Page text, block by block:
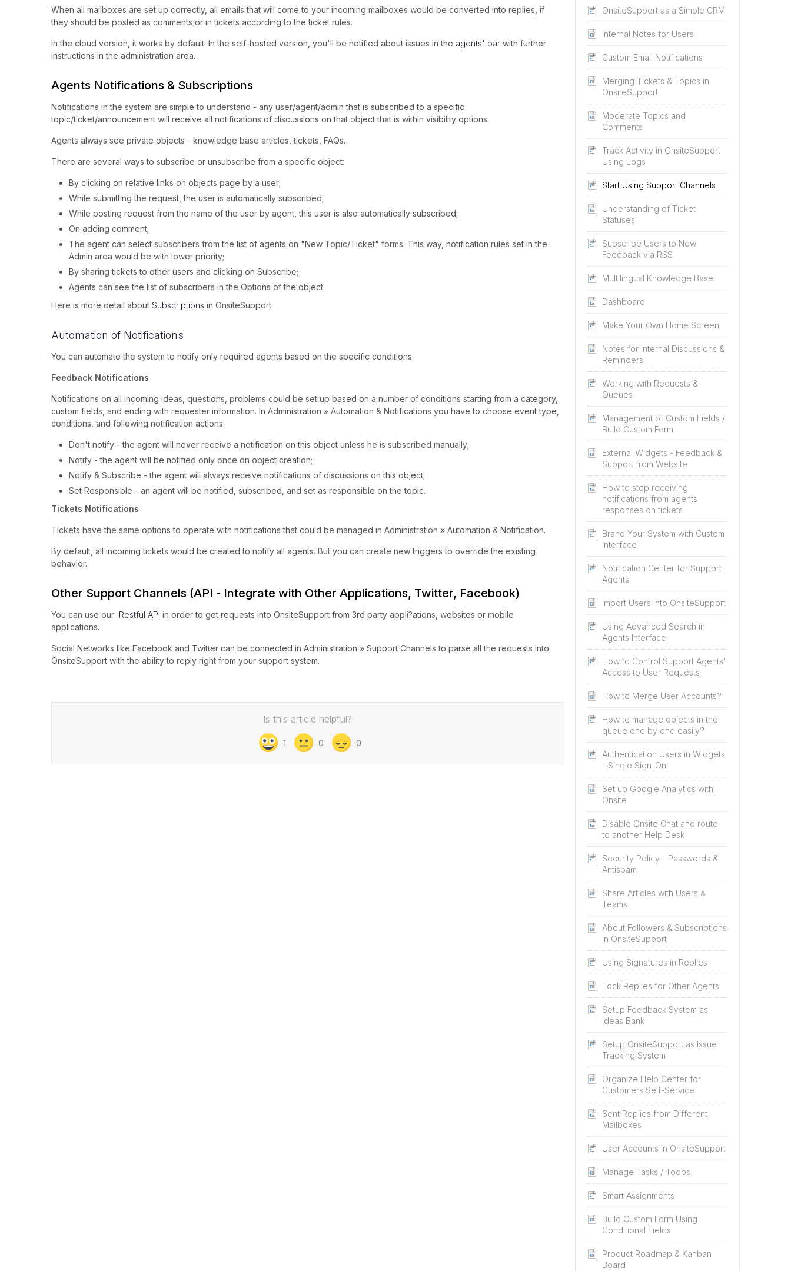
OnsiteSupport as a Simple CRM
Internal Notes for Users
Custom Email Notifications
Merging Tickets & Topics in
OnsiteSupport
Moderate Topics and
Comments
Track Activity in OnsiteSupport
Using Logs
Start Using Support Channels
Understanding of Ticket
Statuses
Subscribe Users to New
Feedback via RSS
Multilingual Knowledge Base
Dashboard
Make Your Own Home Screen
Notes for Internal Discussions &
Reminders
Working with Requests &
Queues
Management of Custom Fields /
Build Custom Form
External Widgets - Feedback &
Support from Website
How to stop receiving
notifications from agents
responses on tickets
Brand Your System with Custom
Interface
Notification Center for Support
Agents
Import Users into OnsiteSupport
Using Advanced Search in
Agents Interface
How to Control Support Agents'
Access to User Requests
How to Merge User Accounts?
How to manage objects in the
queue one by one easily?
Authentication Users in Widgets
- Single Sign-On
Set up Google Analytics with
Onsite
Disable Onsite Chat and route
to another Help Desk
Security Policy - Passwords &
Antispam
Share Articles with Users &
Teams
About Followers & Subscriptions
in OnsiteSupport
Using Signatures in Replies
Lock Replies for Other Agents
Setup Feedback System as
Ideas Bank
Setup OnsiteSupport as Issue
Tracking System
Organize Help Center for
Customers Self-Service
Sent Replies from Different
Mailboxes
User Accounts in OnsiteSupport
Manage Tasks / Todos
Smart Assignments
Build Custom Form Using
Conditional Fields
Product Roadmap & Kanban
Board
When all mailboxes are set up correctly, all emails that will come to your incoming mailboxes would be converted into replies, if
they should be posted as comments or in tickets according to the ticket rules.
In the cloud version, it works by default. In the self-hosted version, you'll be notified about issues in the agents' bar with further
instructions in the administration area.
Agents Notifications & Subscriptions
Notifications in the system are simple to understand - any user/agent/admin that is subscribed to a specific
topic/ticket/announcement will receive all notifications of discussions on that object that is within visibility options.
Agents always see private objects - knowledge base articles, tickets, FAQs.
There are several ways to subscribe or unsubscribe from a specific object:
By clicking on relative links on objects page by a user;
While submitting the request, the user is automatically subscribed;
While posting request from the name of the user by agent, this user is also automatically subscribed;
On adding comment;
The agent can select subscribers from the list of agents on "New Topic/Ticket" forms. This way, notification rules set in the
Admin area would be with lower priority;
By sharing tickets to other users and clicking on Subscribe;
Agents can see the list of subscribers in the Options of the object.
Here is more detail about Subscriptions in OnsiteSupport.
Automation of Notifications
You can automate the system to notify only required agents based on the specific conditions.
Feedback Notifications
Notifications on all incoming ideas, questions, problems could be set up based on a number of conditions starting from a category,
custom fields, and ending with requester information. In Administration » Automation & Notifications you have to choose event type,
conditions, and following notification actions:
Don't notify - the agent will never receive a notification on this object unless he is subscribed manually;
Notify - the agent will be notified only once on object creation;
Notify & Subscribe - the agent will always receive notifications of discussions on this object;
Set Responsible - an agent will be notified, subscribed, and set as responsible on the topic.
Tickets Notifications
Tickets have the same options to operate with notifications that could be managed in Administration » Automation & Notification.
By default, all incoming tickets would be created to notify all agents. But you can create new triggers to override the existing
behavior.
Other Support Channels (API - Integrate with Other Applications, Twitter, Facebook)
You can use our Restful API in order to get requests into OnsiteSupport from 3rd party appli?ations, websites or mobile
applications.
Social Networks like Facebook and Twitter can be connected in Administration » Support Channels to parse all the requests into
OnsiteSupport with the ability to reply right from your support system.
Is this article helpful?
1 0 0